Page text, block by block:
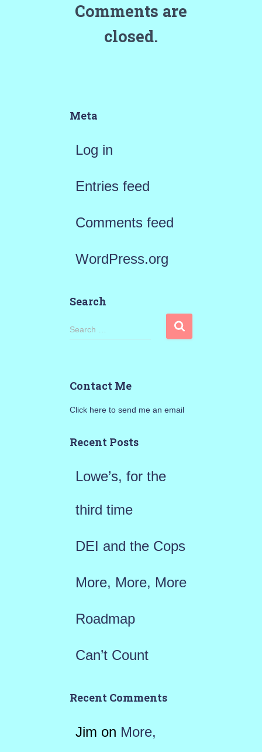
Comments are
closed.
Meta
Log in
Entries feed
Comments feed
WordPress.org
Search
S
h
o
Search …
Contact Me
Click here to send me an email
Recent Posts
Lowe’s, for the
third time
DEI and the Cops
More, More, More
Roadmap
Can’t Count
Recent Comments
Jim on More,